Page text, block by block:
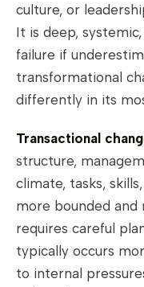
culture, or
It is deep,
failure if
transformational
differently in its
Transactional
structure,
climate, tasks,
more bounded and
requires careful
typically occurs
to internal